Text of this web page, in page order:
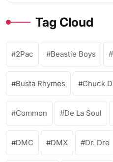
Tag Cloud
2Pac Beastie Boys
Busta Rhymes Chuck D
Common De La Soul
DMC DMX Dr. Dre